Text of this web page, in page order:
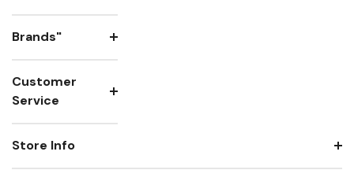
Brands"
Customer
Service
Store Info